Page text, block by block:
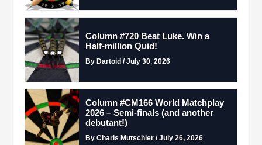
Column #720 Beat Luke. Win a
Half-million Quid!
By Dartoid / July 30, 2026
Column #CM166 World Matchplay
2026 – Semi-finals (and another
debutant!)
By Charis Mutschler / July 26, 2026